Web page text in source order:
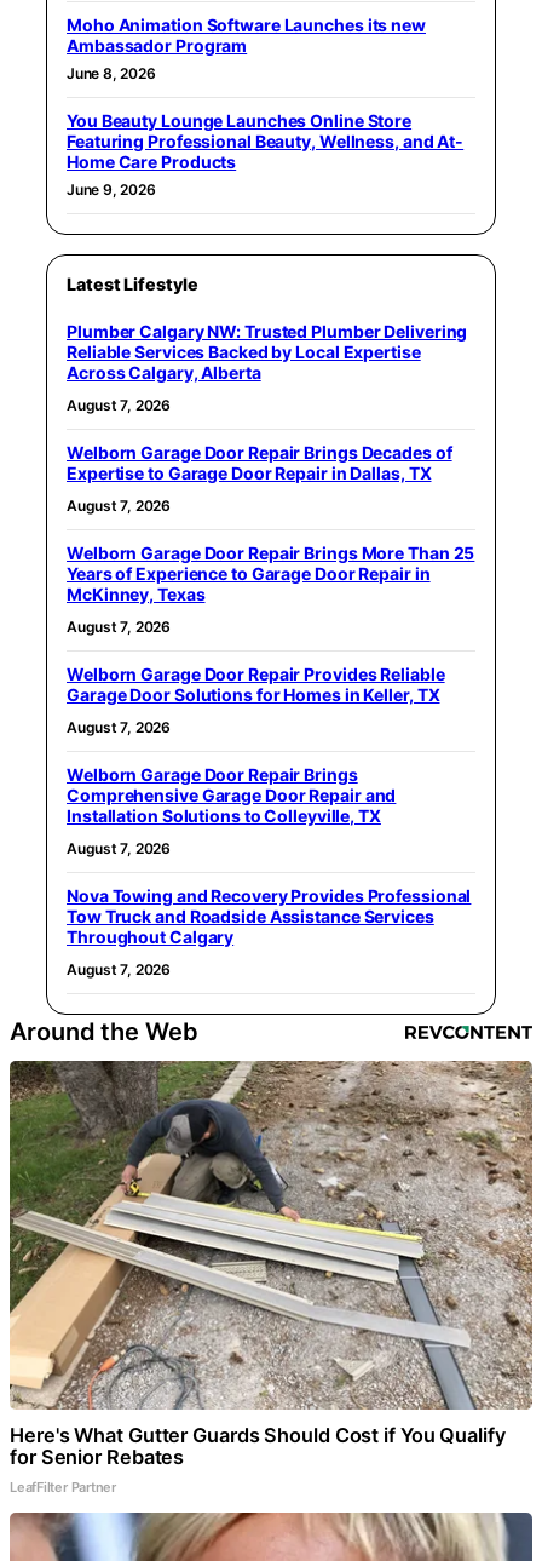
Moho Animation Software Launches its new
Ambassador Program
June 8, 2026
You Beauty Lounge Launches Online Store
Featuring Professional Beauty, Wellness, and At-
Home Care Products
June 9, 2026
Latest Lifestyle
Plumber Calgary NW: Trusted Plumber Delivering
Reliable Services Backed by Local Expertise
Across Calgary, Alberta
August 7, 2026
Welborn Garage Door Repair Brings Decades of
Expertise to Garage Door Repair in Dallas, TX
August 7, 2026
Welborn Garage Door Repair Brings More Than 25
Years of Experience to Garage Door Repair in
McKinney, Texas
August 7, 2026
Welborn Garage Door Repair Provides Reliable
Garage Door Solutions for Homes in Keller, TX
August 7, 2026
Welborn Garage Door Repair Brings
Comprehensive Garage Door Repair and
Installation Solutions to Colleyville, TX
August 7, 2026
Nova Towing and Recovery Provides Professional
Tow Truck and Roadside Assistance Services
Throughout Calgary
August 7, 2026
Around the Web
Here's What Gutter Guards Should Cost if You Qualify
for Senior Rebates
LeafFilter Partner